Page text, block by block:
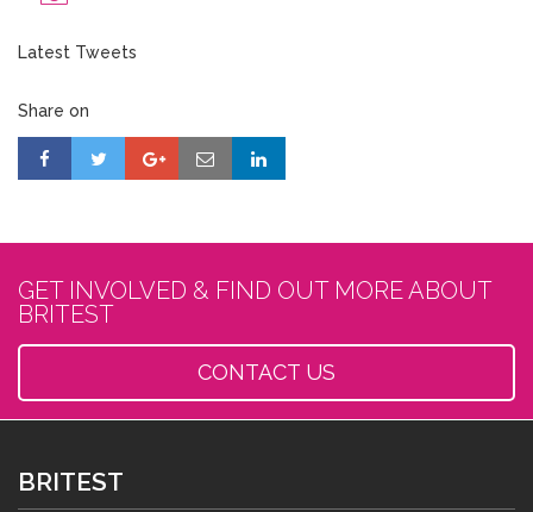
Latest Tweets
Share on
GET INVOLVED & FIND OUT MORE ABOUT
BRITEST
CONTACT US
BRITEST